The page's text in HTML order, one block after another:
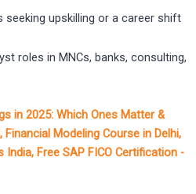
seeking upskilling or a career shift
roles in MNCs, banks, consulting,
in 2025: Which Ones Matter &
Modeling Course in Delhi,
Free SAP FICO Certification -